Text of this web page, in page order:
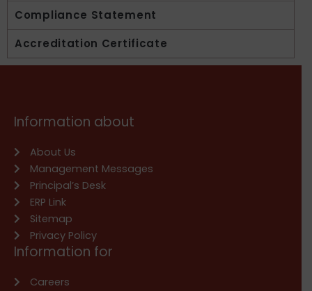
Compliance Statement
Accreditation Certificate
Information about
About Us
Management Messages
Principal’s Desk
ERP Link
Sitemap
Privacy Policy
Information for
Careers